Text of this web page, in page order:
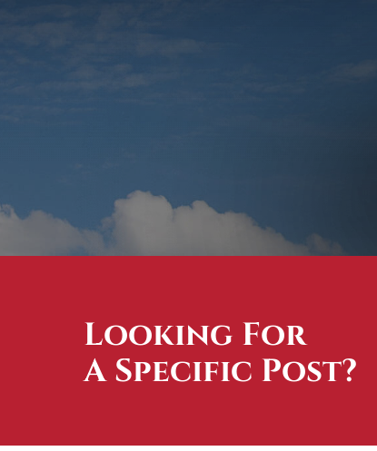
Looking For
A Specific Post?